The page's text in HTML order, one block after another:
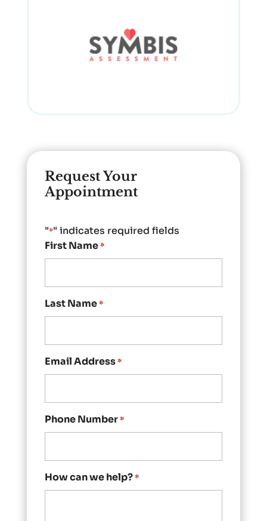
Request Your
Appointment
"*" indicates required fields
First Name*
Last Name*
Email Address*
Phone Number*
How can we help?*